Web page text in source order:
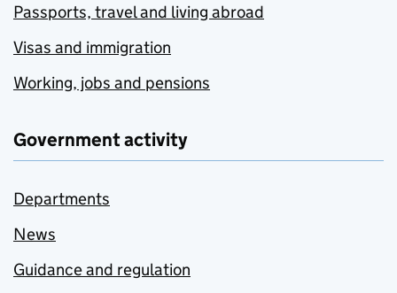
Passports, travel and living abroad
Visas and immigration
Working, jobs and pensions
Government activity
Departments
News
Guidance and regulation